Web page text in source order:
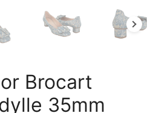
Brocart
35mm